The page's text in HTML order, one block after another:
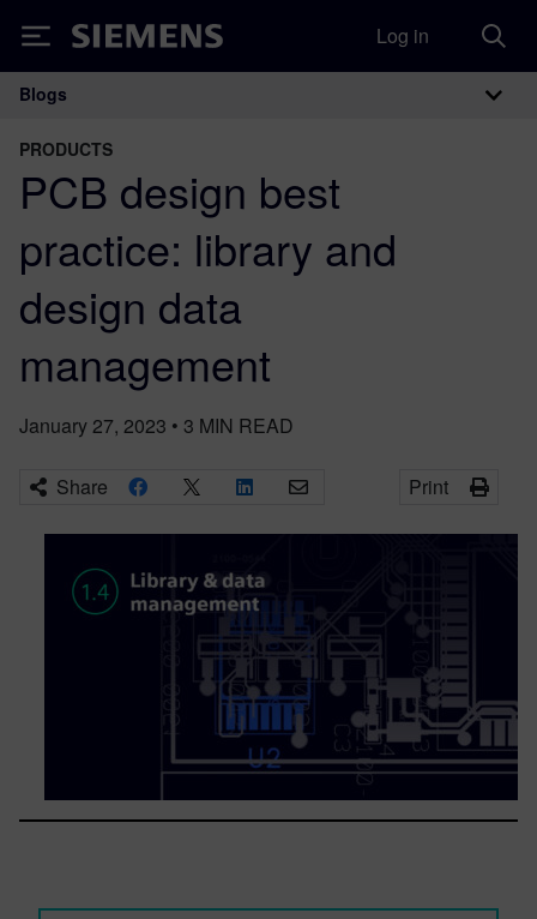
Siemens Log in
Main Navigation
Blogs
PRODUCTS
PCB design best
practice: library and
design data
management
January 27, 2023 • 3 MIN READ
Share Print